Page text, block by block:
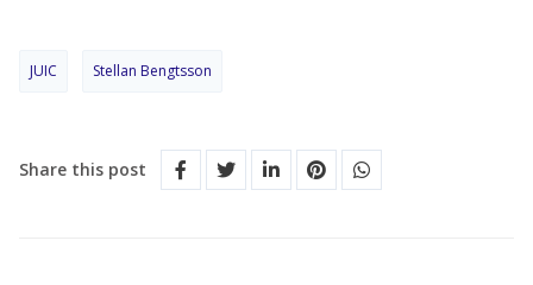
JUIC Stellan Bengtsson
Share this post